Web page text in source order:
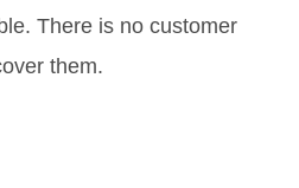
There is no customer
them.